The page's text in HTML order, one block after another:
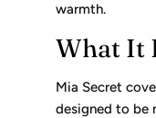
warmth.
What It
Mia Secret
designed to be